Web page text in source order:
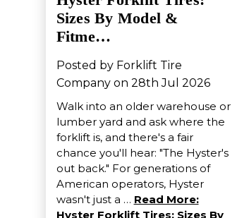
Sizes By Model &
Fitme…
Posted by Forklift Tire
Company on 28th Jul 2026
Walk into an older warehouse or
lumber yard and ask where the
forklift is, and there's a fair
chance you'll hear: "The Hyster's
out back." For generations of
American operators, Hyster
wasn't just a … Read More:
Hyster Forklift Tires: Sizes By